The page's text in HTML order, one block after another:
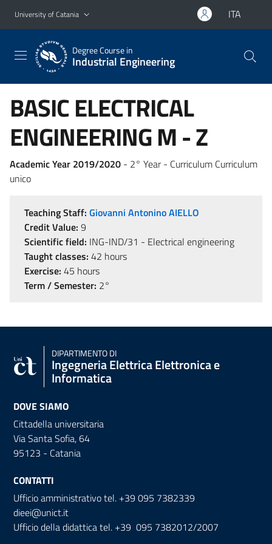
Go to main content
Go to navigation menu
University of Catania ITA
Degree Course in
Industrial Engineering
BASIC ELECTRICAL
ENGINEERING M - Z
Academic Year 2019/2020 - 2° Year - Curriculum Curriculum
unico
Teaching Staff: Giovanni Antonino AIELLO
Credit Value: 9
Scientific field: ING-IND/31 - Electrical engineering
Taught classes: 42 hours
Exercise: 45 hours
Term / Semester: 2°
DIPARTIMENTO DI
Ingegneria Elettrica Elettronica e
Informatica
DOVE SIAMO
Cittadella universitaria
Via Santa Sofia, 64
95123 - Catania
CONTATTI
Ufficio amministrativo tel. +39 095 7382339
dieei@unict.it
Ufficio della didattica tel. +39 095 7382012/2007